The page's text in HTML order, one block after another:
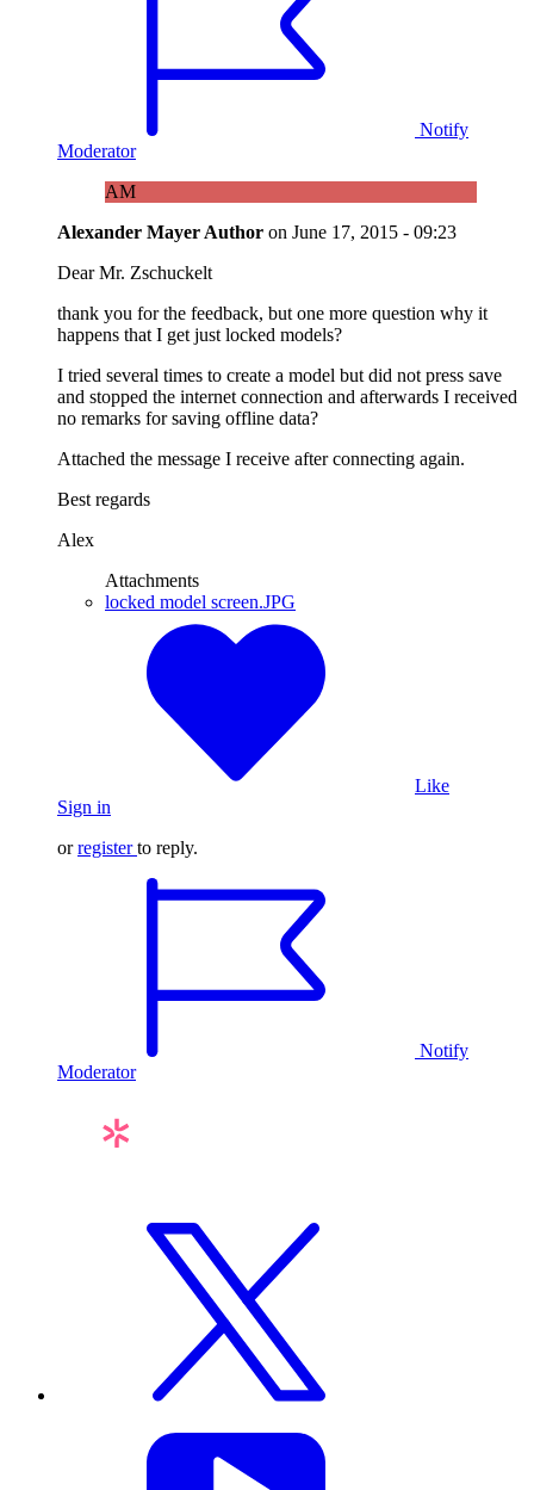
Notify
Moderator
AM
Alexander Mayer Author on June 17, 2015 - 09:23
Dear Mr. Zschuckelt
thank you for the feedback, but one more question why it
happens that I get just locked models?
I tried several times to create a model but did not press save
and stopped the internet connection and afterwards I received
no remarks for saving offline data?
Attached the message I receive after connecting again.
Best regards
Alex
Attachments
locked model screen.JPG
Like
Sign in
orregister to reply.
Notify
Moderator